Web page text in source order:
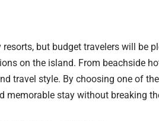
but budget travelers will be
on the island. From beachside
travel style. By choosing one of
memorable stay without breaking